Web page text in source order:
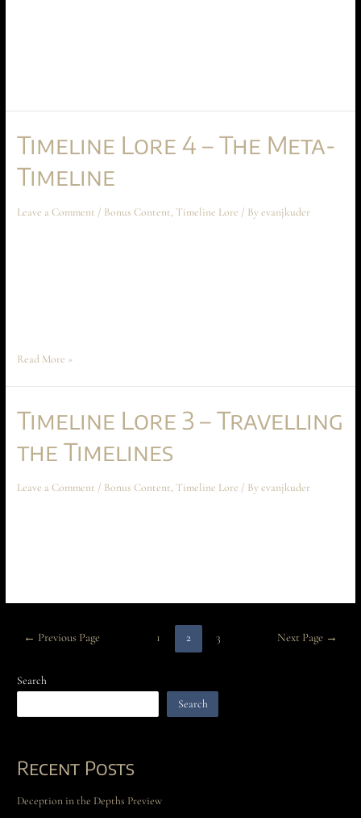
Timeline Lore 4 – The Meta-
Timeline
Leave a Comment / Bonus Content,Timeline Lore / Byevanjkuder
Read More »
Timeline Lore 3 – Travelling
the Timelines
Leave a Comment / Bonus Content,Timeline Lore / Byevanjkuder
← Previous Page 1 2 3 Next Page →
Search
Search
Recent Posts
Deception in the Depths Preview